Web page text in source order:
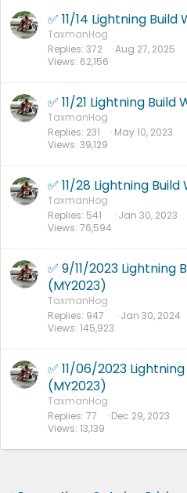
✅ 11/14 Lightning
TaxmanHog
Replies 372
Views 62,156
Aug 27, 2025
✅ 11/21 Lightning
TaxmanHog
Replies 231
Views 39,129
May 10, 2023
✅ 11/28 Lightning
TaxmanHog
Replies 541
Views 76,594
Jan 30, 2023
✅ 9/11/2023 Lightning
(MY2023)
TaxmanHog
Replies 947
Views 145,923
Jan 30, 2024
✅ 11/06/2023
(MY2023)
TaxmanHog
Replies 77
Views 13,139
Dec 29, 2023